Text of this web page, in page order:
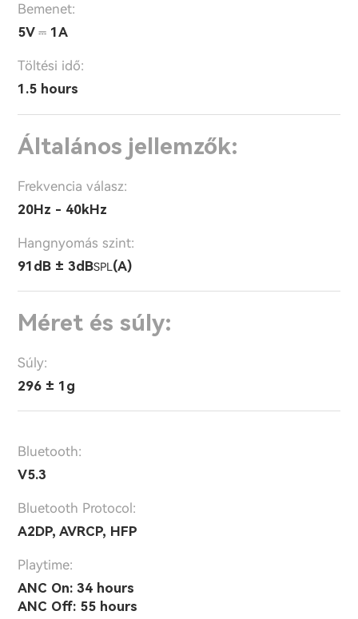
Bemenet:
5V ⎓ 1A
Töltési idő:
1.5 hours
Általános jellemzők:
Frekvencia válasz:
20Hz - 40kHz
Hangnyomás szint:
91dB ± 3dBSPL (A)
Méret és súly:
Súly:
296 ± 1g
Bluetooth:
V5.3
Bluetooth Protocol:
A2DP, AVRCP, HFP
Playtime:
ANC On: 34 hours
ANC Off: 55 hours